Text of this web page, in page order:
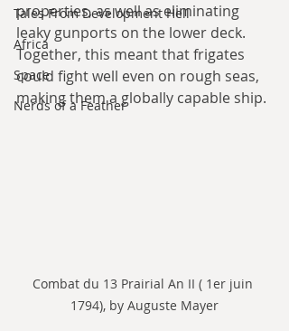
Tales From Development Hell
Africa
Space
Nerds of a Feather
properties, as well as eliminating
leaky gunports on the lower deck.
Together, this meant that frigates
could fight well even on rough seas,
making them a globally capable ship.
Combat du 13 Prairial An II ( 1er juin
1794), by Auguste Mayer